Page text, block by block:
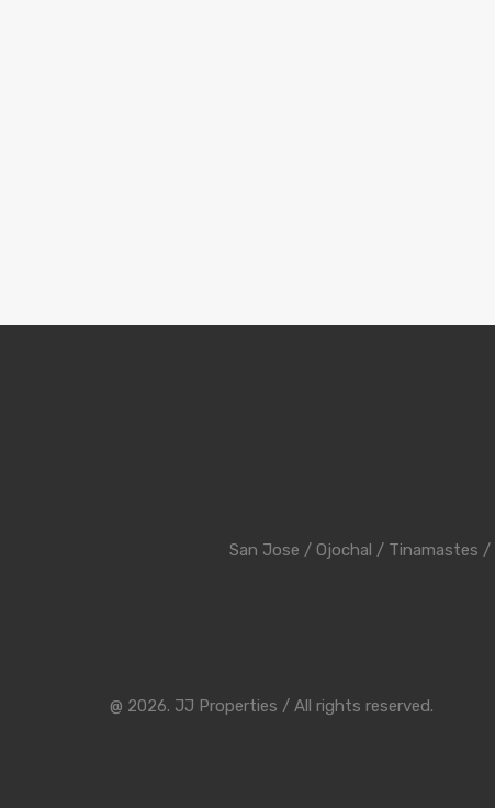
San Jose / Ojochal / Tinamastes /
@ 2026. JJ Properties / All rights reserved.